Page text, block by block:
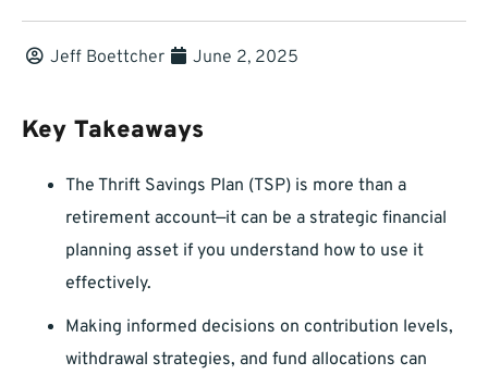
Jeff Boettcher June 2, 2025
Key Takeaways
The Thrift Savings Plan (TSP) is more than a
retirement account—it can be a strategic financial
planning asset if you understand how to use it
effectively.
Making informed decisions on contribution levels,
withdrawal strategies, and fund allocations can